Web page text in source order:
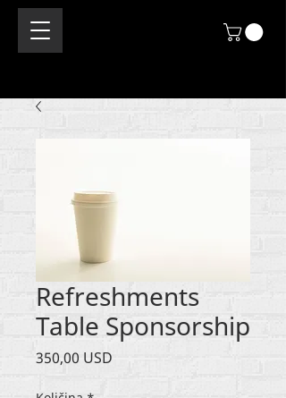
Refreshments
Table Sponsorship
350,00 USD